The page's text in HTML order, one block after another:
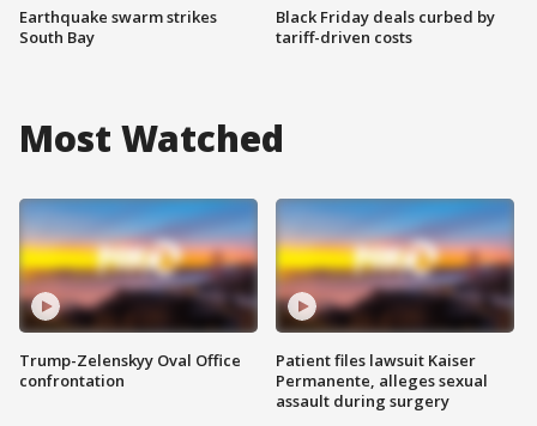
Earthquake swarm strikes
South Bay
Black Friday deals curbed by
tariff-driven costs
Most Watched
Trump-Zelenskyy Oval Office
confrontation
Patient files lawsuit Kaiser
Permanente, alleges sexual
assault during surgery